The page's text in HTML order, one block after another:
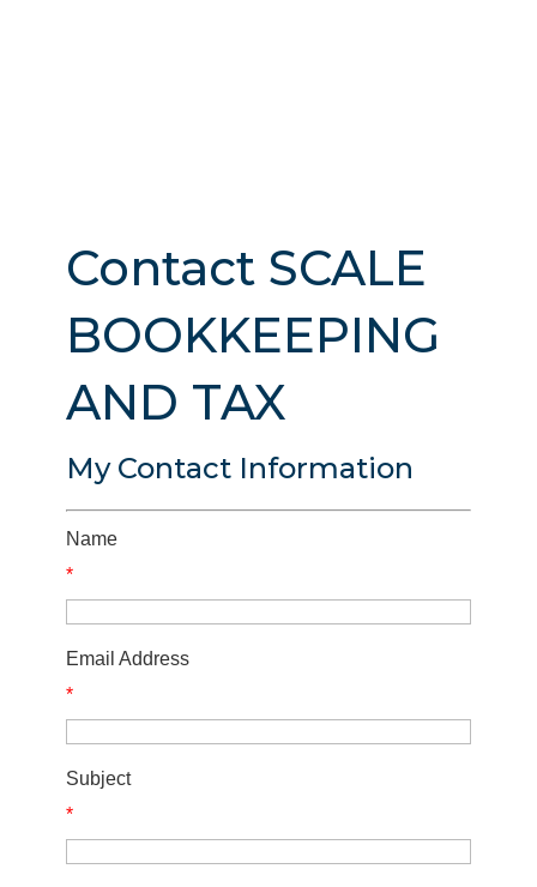
Contact SCALE
BOOKKEEPING
AND TAX
My Contact Information
Name
*
Email Address
*
Subject
*